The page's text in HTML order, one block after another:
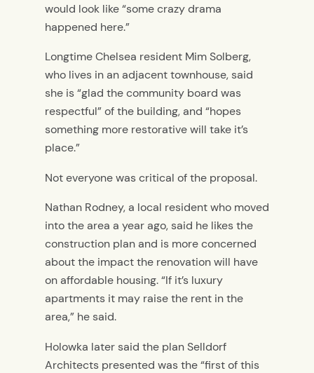
would look like “some crazy drama
happened here.”
Longtime Chelsea resident Mim Solberg,
who lives in an adjacent townhouse, said
she is “glad the community board was
respectful” of the building, and “hopes
something more restorative will take it’s
place.”
Not everyone was critical of the proposal.
Nathan Rodney, a local resident who moved
into the area a year ago, said he likes the
construction plan and is more concerned
about the impact the renovation will have
on affordable housing. “If it’s luxury
apartments it may raise the rent in the
area,” he said.
Holowka later said the plan Selldorf
Architects presented was the “first of this